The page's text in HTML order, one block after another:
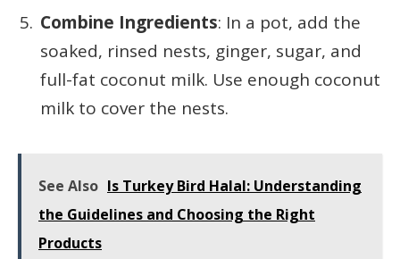
Combine Ingredients: In a pot, add the
soaked, rinsed nests, ginger, sugar, and
full-fat coconut milk. Use enough coconut
milk to cover the nests.
See Also Is Turkey Bird Halal: Understanding
the Guidelines and Choosing the Right
Products